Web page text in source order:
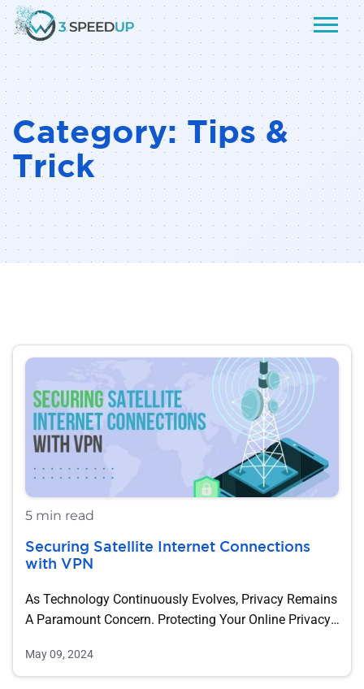
Category: Tips &
Trick
5 min read
Securing Satellite Internet Connections
with VPN
As Technology Continuously Evolves, Privacy Remains
A Paramount Concern. Protecting Your Online Privacy
May 09, 2024